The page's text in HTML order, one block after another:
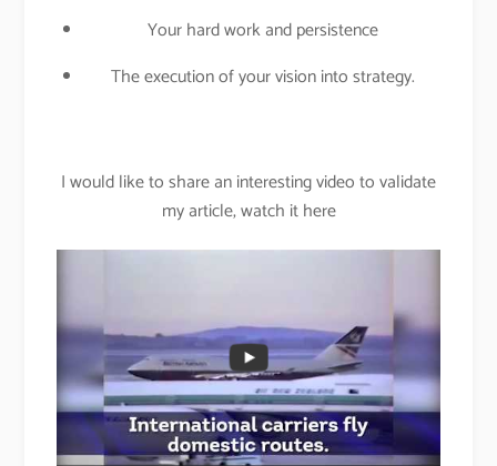
Your hard work and persistence
The execution of your vision into strategy.
I would like to share an interesting video to validate
my article, watch it here